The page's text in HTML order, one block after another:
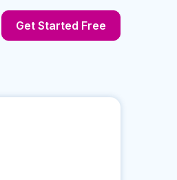
Get Started Free